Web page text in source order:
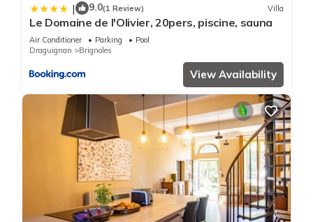
| 9.0(1 Review) Villa
Le Domaine de l'Olivier, 20pers, piscine, sauna
Air Conditioner Parking
Pool
Draguignan
Brignoles
View Availability